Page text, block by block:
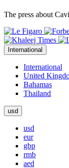
The press about
International
International
United
Bahamas
Thailand
usd
usd
eur
gbp
rmb
aed